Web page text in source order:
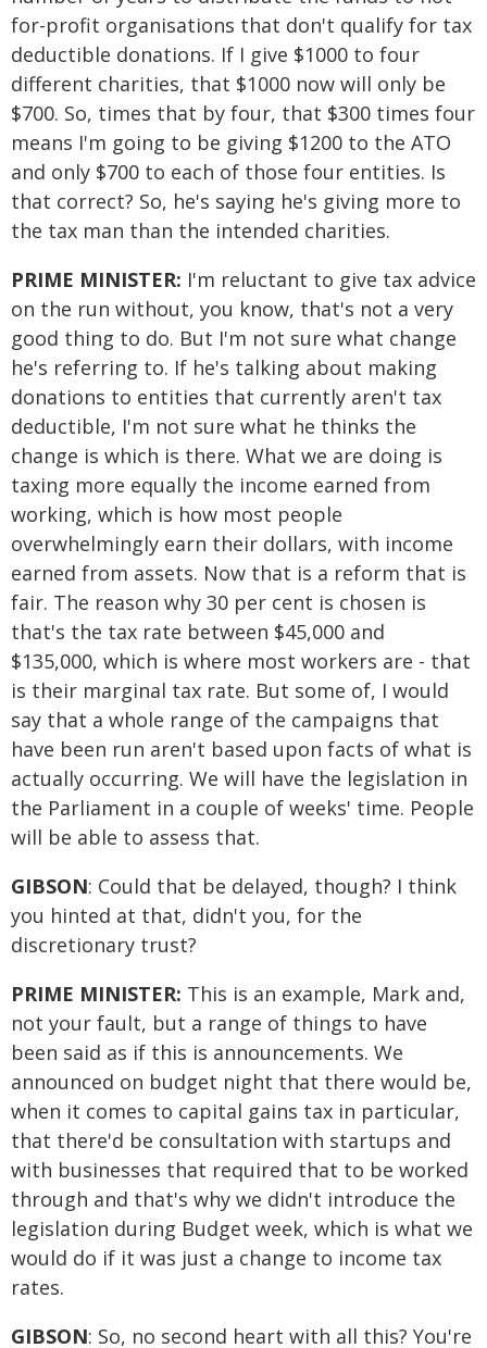
for-profit organisations that don't qualify for tax
deductible donations. If I give $1000 to four
different charities, that $1000 now will only be
$700. So, times that by four, that $300 times four
means I'm going to be giving $1200 to the ATO
and only $700 to each of those four entities. Is
that correct? So, he's saying he's giving more to
the tax man than the intended charities.
PRIME MINISTER: I'm reluctant to give tax advice
on the run without, you know, that's not a very
good thing to do. But I'm not sure what change
he's referring to. If he's talking about making
donations to entities that currently aren't tax
deductible, I'm not sure what he thinks the
change is which is there. What we are doing is
taxing more equally the income earned from
working, which is how most people
overwhelmingly earn their dollars, with income
earned from assets. Now that is a reform that is
fair. The reason why 30 per cent is chosen is
that's the tax rate between $45,000 and
$135,000, which is where most workers are - that
is their marginal tax rate. But some of, I would
say that a whole range of the campaigns that
have been run aren't based upon facts of what is
actually occurring. We will have the legislation in
the Parliament in a couple of weeks' time. People
will be able to assess that.
GIBSON: Could that be delayed, though? I think
you hinted at that, didn't you, for the
discretionary trust?
PRIME MINISTER: This is an example, Mark and,
not your fault, but a range of things to have
been said as if this is announcements. We
announced on budget night that there would be,
when it comes to capital gains tax in particular,
that there'd be consultation with startups and
with businesses that required that to be worked
through and that's why we didn't introduce the
legislation during Budget week, which is what we
would do if it was just a change to income tax
rates.
GIBSON: So, no second heart with all this? You're